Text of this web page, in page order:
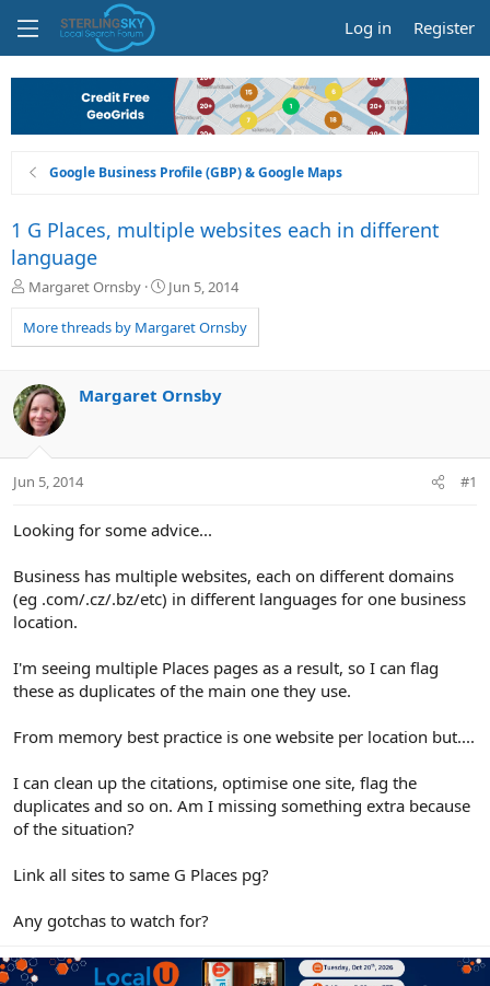
Log in Register
Google Business Profile (GBP) & Google Maps
1 G Places, multiple websites each in different
language
T
r
e
d
s
t
a
t
Margaret Ornsby
S
a
r
a
Jun 5, 2014
More threads by Margaret Ornsby
Margaret Ornsby
Jun 5, 2014 #1
Looking for some advice...
Business has multiple websites, each on different domains
(eg .com/.cz/.bz/etc) in different languages for one business
location.
I'm seeing multiple Places pages as a result, so I can flag
these as duplicates of the main one they use.
From memory best practice is one website per location but....
I can clean up the citations, optimise one site, flag the
duplicates and so on. Am I missing something extra because
of the situation?
Link all sites to same G Places pg?
Any gotchas to watch for?